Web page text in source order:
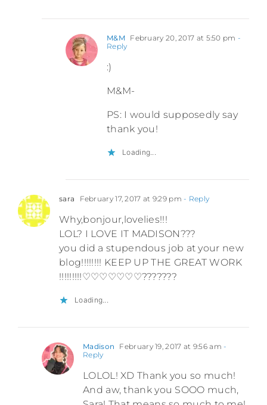
M&M February 20, 2017 at 5:50 pm -
Reply
:)
M&M-
PS: I would supposedly say
thank you!
Loading...
sara February 17, 2017 at 9:29 pm - Reply
Why,bonjour,lovelies!!!
LOL? I LOVE IT MADISON???
you did a stupendous job at your new
blog!!!!!!!! KEEP UP THE GREAT WORK
!!!!!!!!!♡♡♡♡♡♡♡???????
Loading...
Madison February 19, 2017 at 9:56 am -
Reply
LOLOL! XD Thank you so much!
And aw, thank you SOOO much,